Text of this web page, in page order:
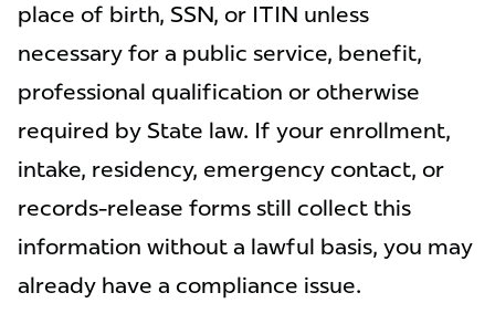
place of birth, SSN, or ITIN unless
necessary for a public service, benefit,
professional qualification or otherwise
required by State law. If your enrollment,
intake, residency, emergency contact, or
records-release forms still collect this
information without a lawful basis, you may
already have a compliance issue.